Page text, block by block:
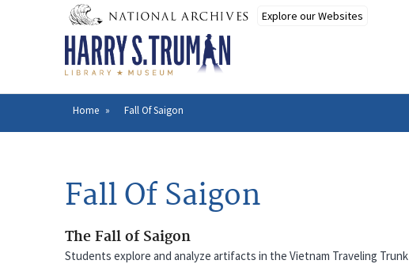
Breadcrumb
Home Fall Of Saigon
Fall Of Saigon
The Fall of Saigon
Students explore and analyze artifacts in the Vietnam Traveling Trunk